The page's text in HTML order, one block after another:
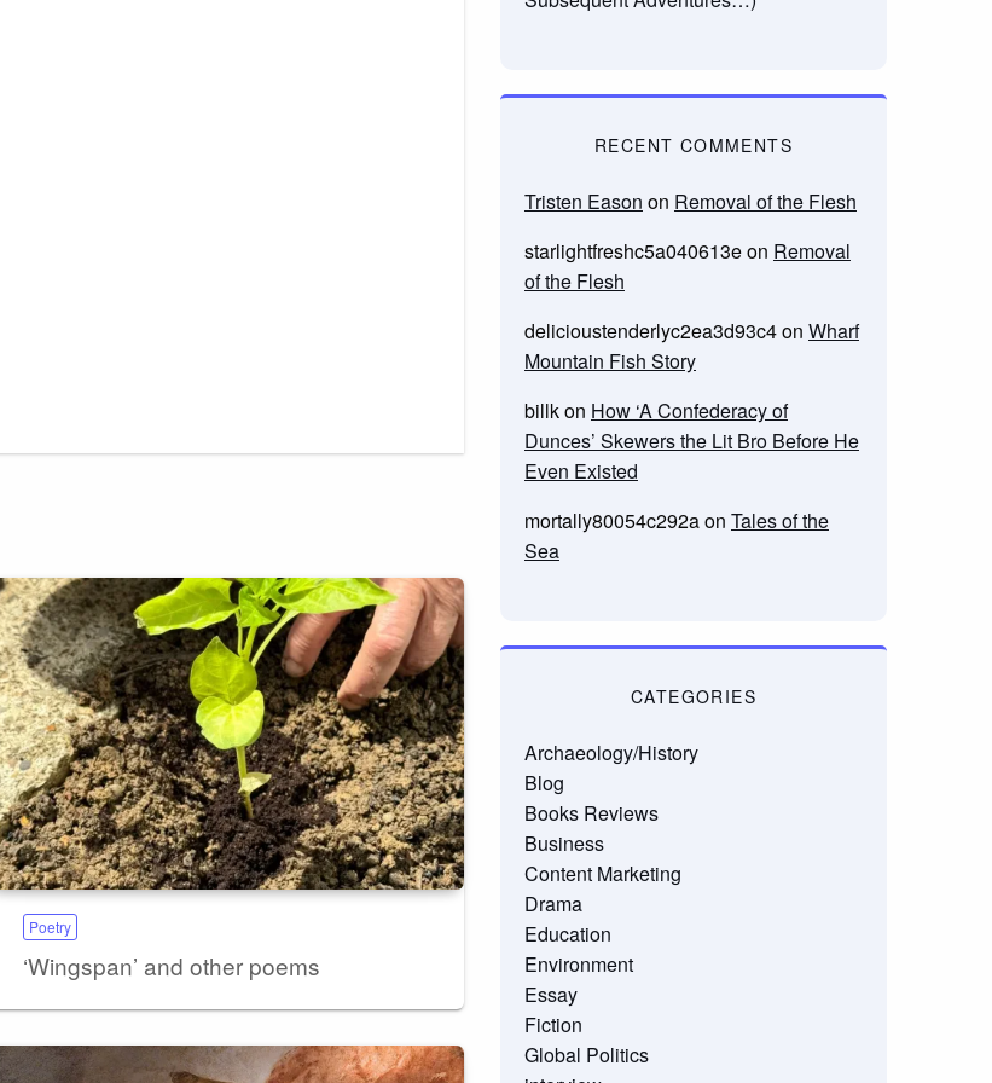
Poetry
‘Wingspan’ and other poems
RECENT COMMENTS
Tristen Eason on Removal of the Flesh
starlightfreshc5a040613eon Removal
of the Flesh
delicioustenderlyc2ea3d93c4on Wharf
Mountain Fish Story
billkon How ‘A Confederacy of
Dunces’ Skewers the Lit Bro Before He
Even Existed
mortally80054c292aon Tales of the
Sea
CATEGORIES
Archaeology/History
Blog
Books Reviews
Business
Content Marketing
Drama
Education
Environment
Essay
Fiction
Global Politics